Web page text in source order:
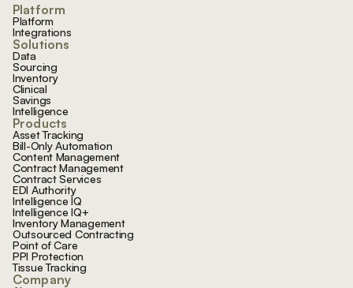
Platform
Platform
Integrations
Solutions
Data
Sourcing
Inventory
Clinical
Savings
Intelligence
Products
Asset Tracking
Bill-Only Automation
Content Management
Contract Management
Contract Services
EDI Authority
Intelligence IQ
Intelligence IQ+
Inventory Management
Outsourced Contracting
Point of Care
PPI Protection
Tissue Tracking
Company